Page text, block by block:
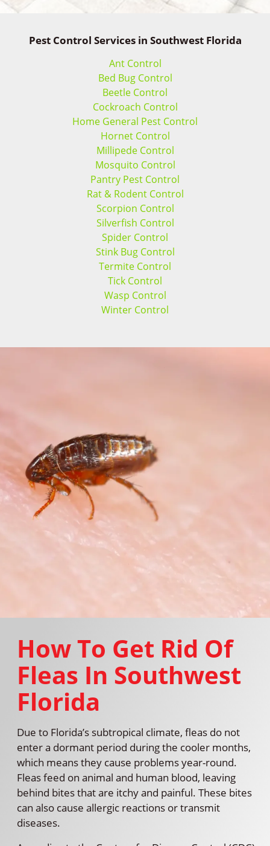
Pest Control Services in Southwest Florida
Ant Control
Bed Bug Control
Beetle Control
Cockroach Control
Home General Pest Control
Hornet Control
Millipede Control
Mosquito Control
Pantry Pest Control
Rat & Rodent Control
Scorpion Control
Silverfish Control
Spider Control
Stink Bug Control
Termite Control
Tick Control
Wasp Control
Winter Control
How To Get Rid Of
Fleas In Southwest
Florida
Due to Florida’s subtropical climate, fleas do not
enter a dormant period during the cooler months,
which means they cause problems year-round.
Fleas feed on animal and human blood, leaving
behind bites that are itchy and painful. These bites
can also cause allergic reactions or transmit
diseases.